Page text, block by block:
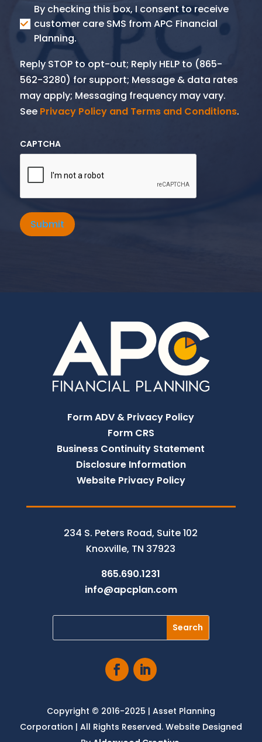
Consent
SMS
By checking this box, I consent to receive
customer care SMS from APC Financial
Planning.
Reply STOP to opt-out; Reply HELP to (865-
562-3280) for support; Message & data rates
may apply; Messaging frequency may vary.
See Privacy Policy and Terms and Conditions.
CAPTCHA
Submit
Form ADV & Privacy Policy
Form CRS
Business Continuity Statement
Disclosure Information
Website Privacy Policy
234 S. Peters Road, Suite 102
Knoxville, TN 37923
865.690.1231
info@apcplan.com
Copyright © 2016-2025 | Asset Planning
Corporation | All Rights Reserved. Website Designed